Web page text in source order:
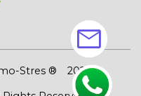
Stres ®
2026
mail